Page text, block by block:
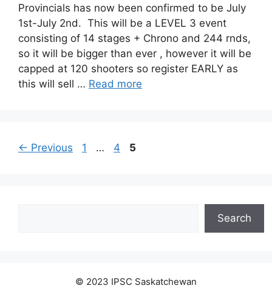
Provincials has now been confirmed to be July
1st-July 2nd. This will be a LEVEL 3 event
consisting of 14 stages + Chrono and 244 rnds,
so it will be bigger than ever , however it will be
capped at 120 shooters so register EARLY as
this will sell … Read more
← Previous Page
1 … Page
4 Page
5
Search
© 2023 IPSC Saskatchewan